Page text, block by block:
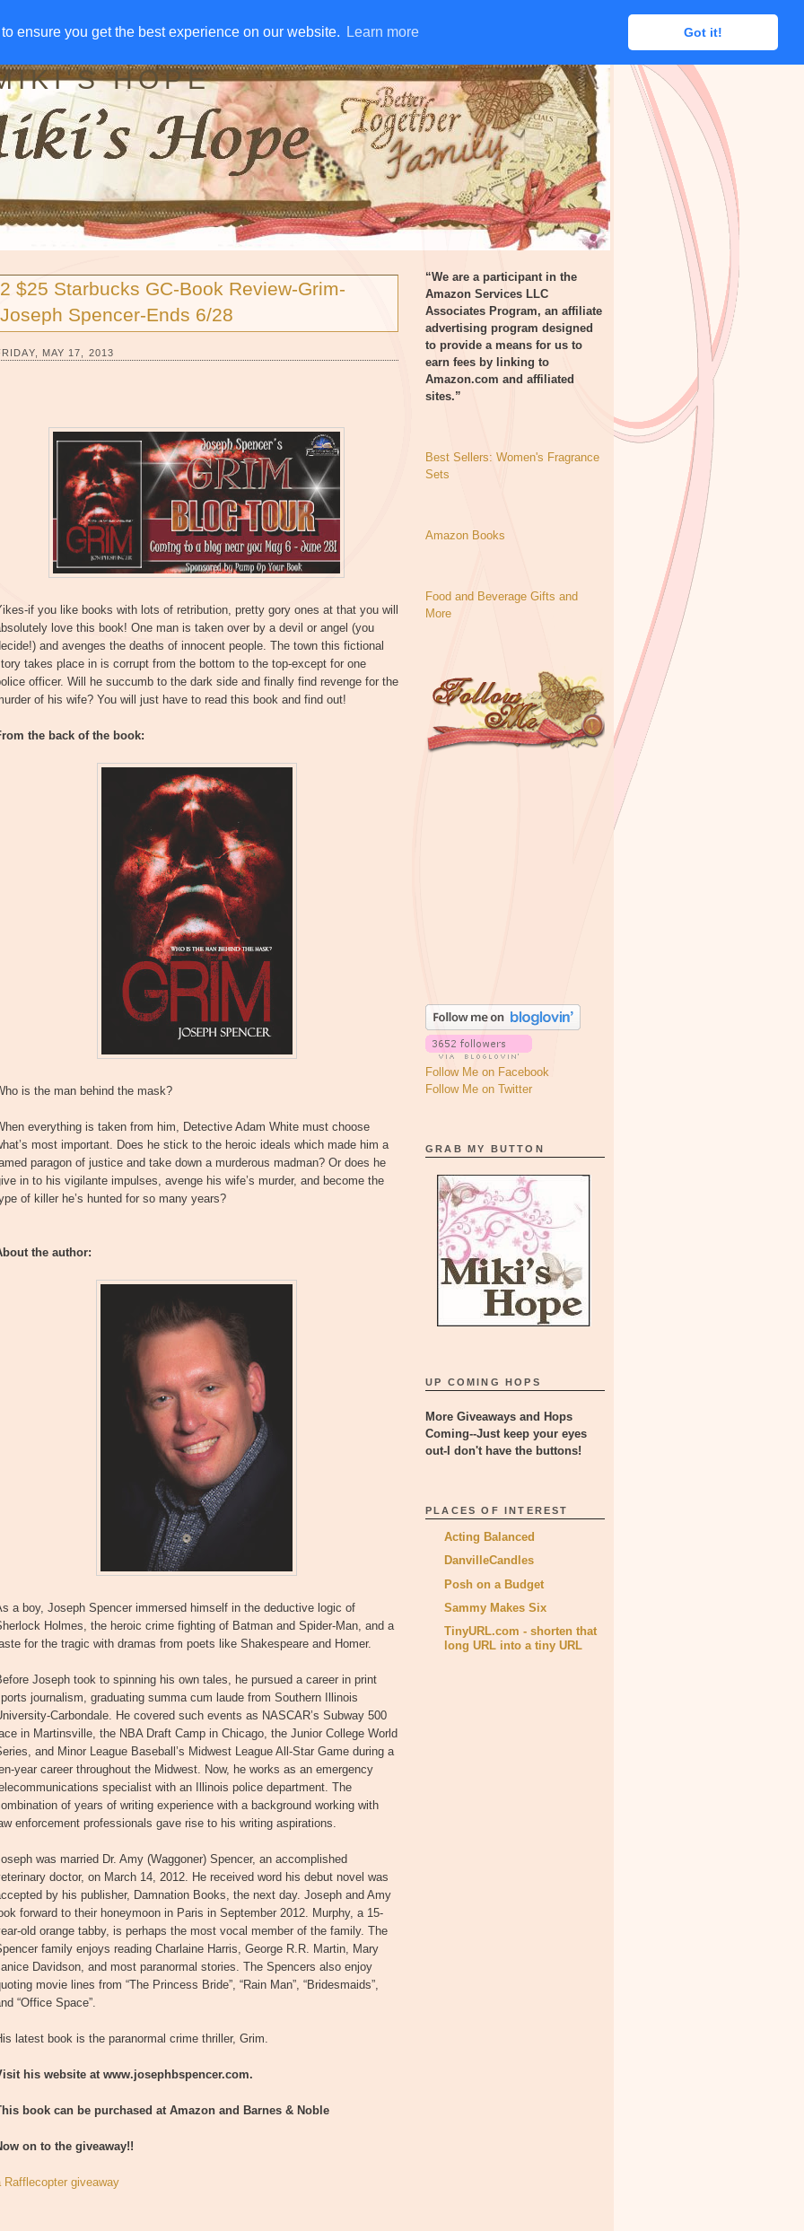
ensure you get the best experience on our website. Learn more Got it!
ensure you get the best experience on our website. Learn more Got it!
AWAYS DISCLOSURE RSS EMAIL SUBSCRIBE
HOPE
2 $25 Starbucks GC-Book Review-Grim-
Joseph Spencer-Ends 6/28
MAY 17, 2013
if you like books with lots of retribution, pretty gory ones at that you will
love this book! One man is taken over by a devil or angel (you
and avenges the deaths of innocent people. The town this fictional
takes place in is corrupt from the bottom to the top-except for one
officer. Will he succumb to the dark side and finally find revenge for the
of his wife? You will just have to read this book and find out!
the back of the book:
is the man behind the mask?
everything is taken from him, Detective Adam White must choose
most important. Does he stick to the heroic ideals which made him a
paragon of justice and take down a murderous madman? Or does he
in to his vigilante impulses, avenge his wife’s murder, and become the
of killer he’s hunted for so many years?
the author:
a boy, Joseph Spencer immersed himself in the deductive logic of
Holmes, the heroic crime fighting of Batman and Spider-Man, and a
for the tragic with dramas from poets like Shakespeare and Homer.
Joseph took to spinning his own tales, he pursued a career in print
journalism, graduating summa cum laude from Southern Illinois
Carbondale. He covered such events as NASCAR’s Subway 500
in Martinsville, the NBA Draft Camp in Chicago, the Junior College World
and Minor League Baseball’s Midwest League All-Star Game during a
year career throughout the Midwest. Now, he works as an emergency
specialist with an Illinois police department. The
of years of writing experience with a background working with
enforcement professionals gave rise to his writing aspirations.
was married Dr. Amy (Waggoner) Spencer, an accomplished
doctor, on March 14, 2012. He received word his debut novel was
by his publisher, Damnation Books, the next day. Joseph and Amy
forward to their honeymoon in Paris in September 2012. Murphy, a 15-
old orange tabby, is perhaps the most vocal member of the family. The
family enjoys reading Charlaine Harris, George R.R. Martin, Mary
Davidson, and most paranormal stories. The Spencers also enjoy
movie lines from “The Princess Bride”, “Rain Man”, “Bridesmaids”,
“Office Space”.
latest book is the paranormal crime thriller, Grim.
his website at www.josephbspencer.com.
book can be purchased at Amazon and Barnes & Noble
on to the giveaway!!
Rafflecopter giveaway
“We are a participant in the
Amazon Services LLC
Associates Program, an affiliate
advertising program designed
to provide a means for us to
earn fees by linking to
Amazon.com and affiliated
sites.”
Best Sellers: Women's Fragrance
Sets
Amazon Books
Food and Beverage Gifts and
More
Follow Me on Facebook
Follow Me on Twitter
GRAB MY BUTTON
UP COMING HOPS
More Giveaways and Hops
Coming--Just keep your eyes
out-I don't have the buttons!
PLACES OF INTEREST
Acting Balanced
DanvilleCandles
Posh on a Budget
Sammy Makes Six
TinyURL.com - shorten that
long URL into a tiny URL